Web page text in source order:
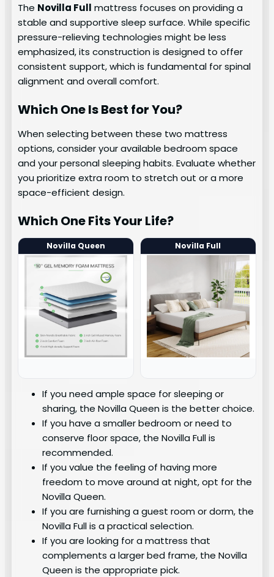
The Novilla Full mattress focuses on providing a
stable and supportive sleep surface. While specific
pressure-relieving technologies might be less
emphasized, its construction is designed to offer
consistent support, which is fundamental for spinal
alignment and overall comfort.
Which One Is Best for You?
When selecting between these two mattress
options, consider your available bedroom space
and your personal sleeping habits. Evaluate whether
you prioritize extra room to stretch out or a more
space-efficient design.
Which One Fits Your Life?
Novilla Queen Novilla Full
If you need ample space for sleeping or
sharing, the Novilla Queen is the better choice.
If you have a smaller bedroom or need to
conserve floor space, the Novilla Full is
recommended.
If you value the feeling of having more
freedom to move around at night, opt for the
Novilla Queen.
If you are furnishing a guest room or dorm, the
Novilla Full is a practical selection.
If you are looking for a mattress that
complements a larger bed frame, the Novilla
Queen is the appropriate pick.